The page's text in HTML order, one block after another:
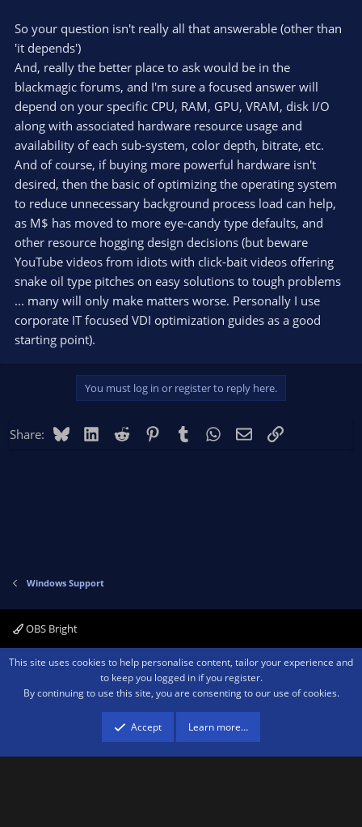
So your question isn't really all that answerable (other than
'it depends')
And, really the better place to ask would be in the
blackmagic forums, and I'm sure a focused answer will
depend on your specific CPU, RAM, GPU, VRAM, disk I/O
along with associated hardware resource usage and
availability of each sub-system, color depth, bitrate, etc.
And of course, if buying more powerful hardware isn't
desired, then the basic of optimizing the operating system
to reduce unnecessary background process load can help,
as M$ has moved to more eye-candy type defaults, and
other resource hogging design decisions (but beware
YouTube videos from idiots with click-bait videos offering
snake oil type pitches on easy solutions to tough problems
... many will only make matters worse. Personally I use
corporate IT focused VDI optimization guides as a good
starting point).
You must log in or register to reply here.
Share: BlueskyLinkedIn
Reddit PinterestTumblr WhatsApp
EmailLink
Windows Support
OBS Bright
Contact us Terms and rules Privacy policy Help Home
R
Community platform by XenForo ® © 2010-2026 XenForo Ltd.We are a
advertising program designed to provide a means for sites to earn advertising
fees by advertising and linking to amazon.com.
This site uses cookies to help personalise content, tailor your experience and
to keep you logged in if you register.
By continuing to use this site, you are consenting to our use of cookies.
Accept Learn more…